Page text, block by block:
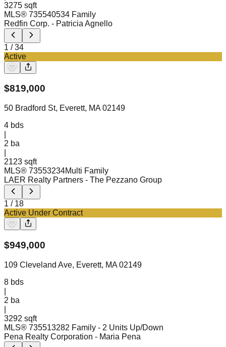
3275 sqft
MLS® 735540534 Family
Redfin Corp. - Patricia Agnello
1 /34
Active
$819,000
50 Bradford St, Everett, MA 02149
4 bds
2 ba
2123 sqft
MLS® 73553234Multi Family
LAER Realty Partners - The Pezzano Group
1 / 18
Active Under Contract
$949,000
109 Cleveland Ave, Everett, MA 02149
8 bds
2 ba
3292 sqft
MLS® 735513282 Family - 2 Units Up/Down
Pena Realty Corporation - Maria Pena